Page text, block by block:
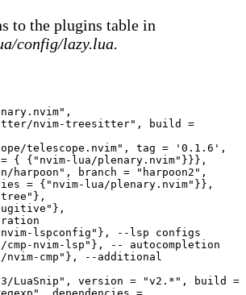
to the plugins table in
config/lazy.lua.
telescope.nvim", tag = '0.1.6',
= { {"nvim-lua/plenary.nvim"}}},
harpoon", branch = "harpoon2",
= {"nvim-lua/plenary.nvim"}},
fugitive"},
nvim-lspconfig"}, --lsp configs
cmp-nvim-lsp"}, -- autocompletion